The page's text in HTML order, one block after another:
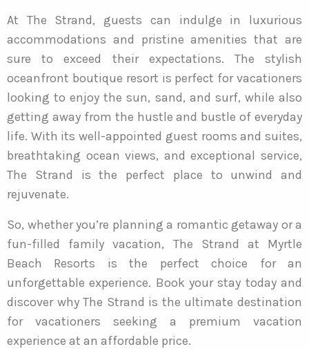
At The Strand, guests can indulge in luxurious
accommodations and pristine amenities that are
sure to exceed their expectations. The stylish
oceanfront boutique resort is perfect for vacationers
looking to enjoy the sun, sand, and surf, while also
getting away from the hustle and bustle of everyday
life. With its well-appointed guest rooms and suites,
breathtaking ocean views, and exceptional service,
The Strand is the perfect place to unwind and
rejuvenate.
So, whether you’re planning a romantic getaway or a
fun-filled family vacation, The Strand at Myrtle
Beach Resorts is the perfect choice for an
unforgettable experience. Book your stay today and
discover why The Strand is the ultimate destination
for vacationers seeking a premium vacation
experience at an affordable price.